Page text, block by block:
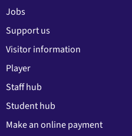
Jobs
Support us
Visitor information
Player
Staff hub
Student hub
Make an online payment